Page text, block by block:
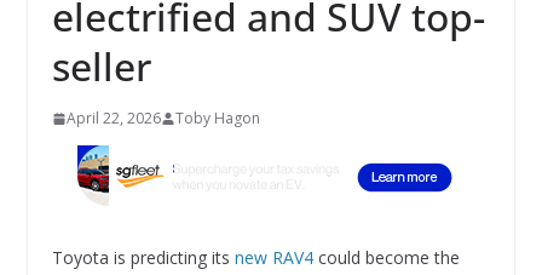
electrified and SUV top-
seller
April 22, 2026 Toby Hagon
Toyota is predicting its new RAV4could become the